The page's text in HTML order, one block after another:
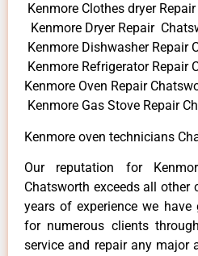
Kenmore Clothes dryer
Kenmore Dryer Repair
Kenmore Dishwasher Repair
Kenmore Refrigerator Repair
Kenmore Oven Repair
Kenmore Gas Stove Repair
Kenmore oven technicians
Our reputation for
Chatsworth exceeds all other
years of experience we have
for numerous clients
service and repair any major